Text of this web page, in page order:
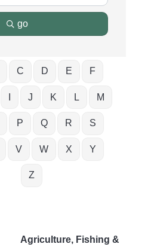
go
C D E F
J K L M
P Q R S
V W X Y
Z
Agriculture, Fishing &